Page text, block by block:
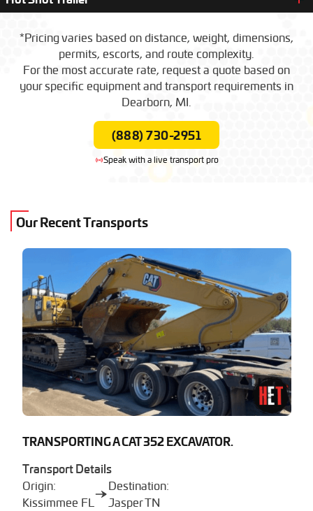
(Local / Short Haul)
(Local / Short Haul)
$1,300 – $2,800
(Local / Short Haul)
$1,300 – $2,800
Oversize Load($/Mile)
$6.50 – $11.00
Day Rate
(Local / Short Haul)
$1,300 – $2,800
*Pricing varies based on distance, weight, dimensions,
permits, escorts, and route complexity.
For the most accurate rate, request a quote based on
your specific equipment and transport requirements in
Dearborn, MI.
(888) 730-2951
Speak with a live transport pro
Our Recent Transports
TRANSPORTING A CAT 352 EXCAVATOR.
Transport Details
Origin:
Kissimmee FL
Destination:
Jasper TN